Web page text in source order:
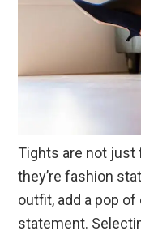
Tights are not
they’re fashion
outfit, add a pop of
statement.